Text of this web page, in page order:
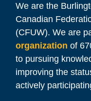
We are the
Canadian
(CFUW). We are
organization of
to pursuing
improving the
actively